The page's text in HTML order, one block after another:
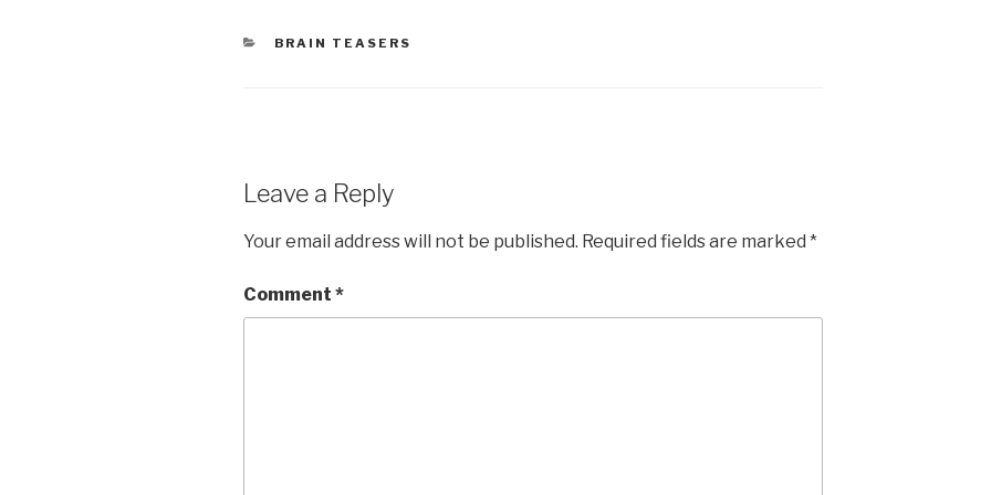
CATEGORIES
BRAIN TEASERS
Leave a Reply
Your email address will not be published. Required fields are marked *
Comment *